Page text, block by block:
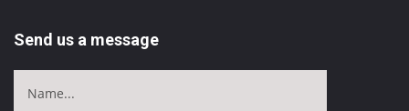
Send us a message